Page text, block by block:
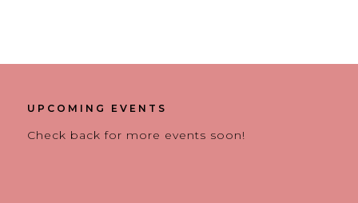
UPCOMING EVENTS
Check back for more events soon!